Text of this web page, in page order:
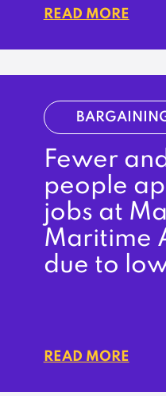
READ MORE
Fewer
people
jobs at
Maritime
due to
READ MORE